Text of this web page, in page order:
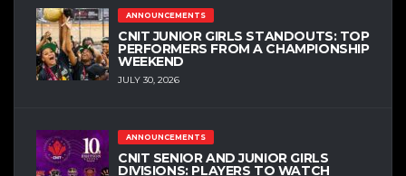
ANNOUNCEMENTS
CNIT JUNIOR GIRLS STANDOUTS: TOP
PERFORMERS FROM A CHAMPIONSHIP
WEEKEND
JULY 30, 2026
ANNOUNCEMENTS
CNIT SENIOR AND JUNIOR GIRLS
DIVISIONS: PLAYERS TO WATCH